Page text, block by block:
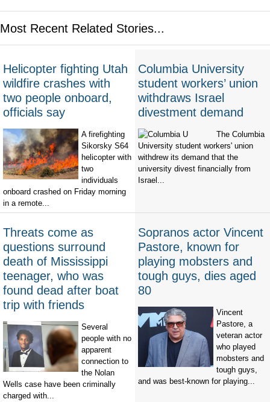
Most Recent Related Stories...
Helicopter fighting Utah
wildfire crashes with
two people onboard,
officials say
A firefighting
Sikorsky S64
helicopter with
two
individuals
onboard crashed on Friday morning
in a remote...
Columbia University
student workers’ union
withdraws Israel
divestment demand
The Columbia
University student workers' union
withdrew its demand that the
university divest financially from
Israel...
Threats come as
questions surround
death of Mississippi
teenager, who was
found dead after boat
trip with friends
Several
people with no
apparent
connection to
the Nolan
Wells case have been criminally
charged with...
Sopranos actor Vincent
Pastore, known for
playing mobsters and
tough guys, dies aged
80
Vincent
Pastore, a
veteran actor
who played
mobsters and
tough guys,
and was best-known for playing...